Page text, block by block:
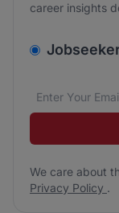
career insights
Email address
We care
We care about
Privacy Policy .